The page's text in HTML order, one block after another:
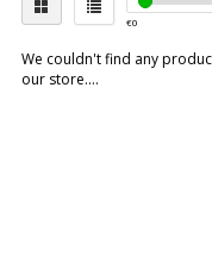
€0
We couldn't find any
our store....